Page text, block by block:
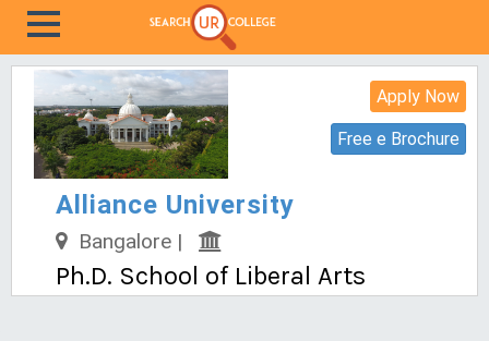
Apply Now
Free e Brochure
Alliance University
Bangalore |
Ph.D. School of Liberal Arts